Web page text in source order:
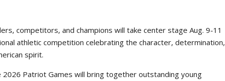
competitors, and champions will take center stage Aug. 9-11
athletic competition celebrating the character, determination,
spirit.
Patriot Games will bring together outstanding young